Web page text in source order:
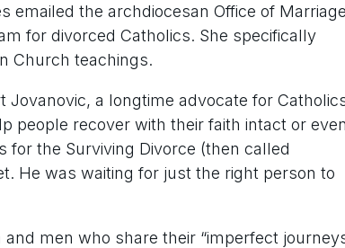
emailed the archdiocesan Office of
for divorced Catholics. She specifically
Church teachings.
Jovanovic, a longtime advocate for
people recover with their faith intact or
the Surviving Divorce (then called
He was waiting for just the right person to
men who share their “imperfect